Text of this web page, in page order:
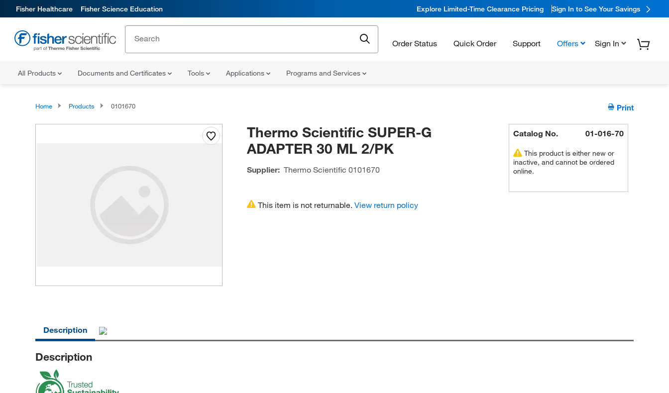
Fisher Healthcare Fisher Science Education Explore Limited-Time Clearance Pricing Sign In to See Your Savings
Order Status Quick Order Support Offers Sign In
All Products Documents and Certificates Tools Applications Programs and Services
Home Products 0101670 Print
Thermo Scientific SUPER-G
ADAPTER 30 ML 2/PK
Supplier: Thermo Scientific 0101670
Catalog No. 01-016-70
This product is either new or
inactive, and cannot be ordered
online.
This item is not returnable. View return policy
Description
Description